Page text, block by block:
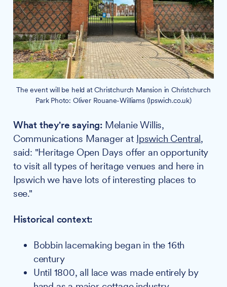
The event will be held at Christchurch Mansion in Christchurch
Park Photo: Oliver Rouane-Williams (Ipswich.co.uk)
What they're saying: Melanie Willis,
Communications Manager at Ipswich Central,
said: "Heritage Open Days offer an opportunity
to visit all types of heritage venues and here in
Ipswich we have lots of interesting places to
see."
Historical context:
Bobbin lacemaking began in the 16th
century
Until 1800, all lace was made entirely by